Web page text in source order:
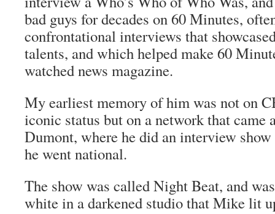
bad guys for decades on 60 Minutes,
confrontational interviews that
talents, and which helped make 60
watched news magazine.
My earliest memory of him was not on
iconic status but on a network that came
Dumont, where he did an interview
he went national.
The show was called Night Beat, and
white in a darkened studio that Mike lit